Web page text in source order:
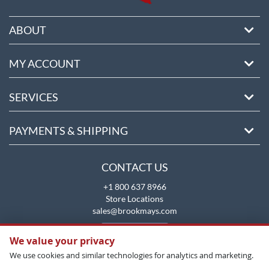
ABOUT
MY ACCOUNT
SERVICES
PAYMENTS & SHIPPING
CONTACT US
+1 800 637 8966
Store Locations
sales@brookmays.com
We value your privacy
We use cookies and similar technologies for analytics and marketing.